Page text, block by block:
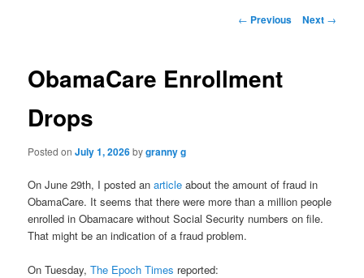
Post
← Previous Next →
ObamaCare Enrollment
Drops
Posted onJuly 1, 2026bygranny g
On June 29th, I posted anarticle about the amount of fraud in
ObamaCare. It seems that there were more than a million people
enrolled in Obamacare without Social Security numbers on file.
That might be an indication of a fraud problem.
On Tuesday,The Epoch Times reported: